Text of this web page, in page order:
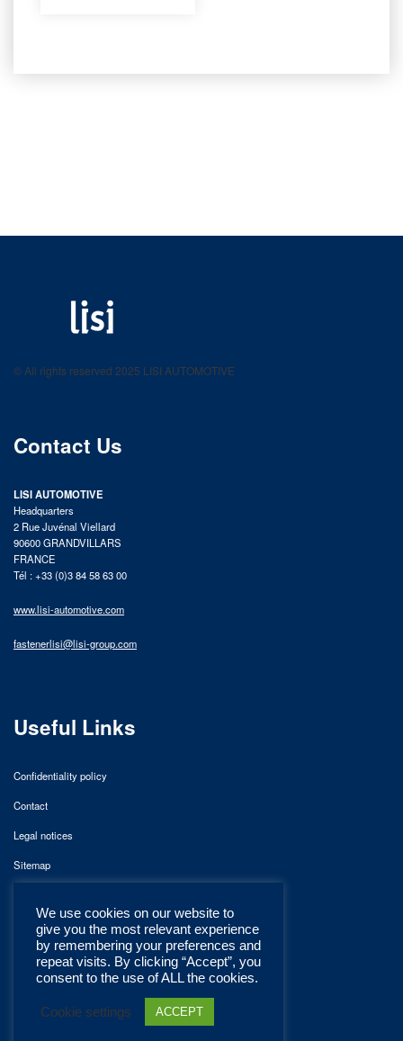
product catalog
© All rights reserved 2025 LISI AUTOMOTIVE
Contact Us
LISI AUTOMOTIVE
Headquarters
2 Rue Juvénal Viellard
90600 GRANDVILLARS
FRANCE
Tél : +33 (0)3 84 58 63 00
www.lisi-automotive.com
fastenerlisi@lisi-group.com
Useful Links
Confidentiality policy
Contact
Legal notices
Sitemap
We use cookies on our website to
give you the most relevant experience
by remembering your preferences and
repeat visits. By clicking “Accept”, you
consent to the use of ALL the cookies.
Cookie settings ACCEPT